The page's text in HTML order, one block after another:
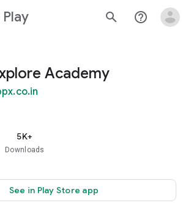
Play search help_outline
Academy
5K+
Downloads
See in Play Store app